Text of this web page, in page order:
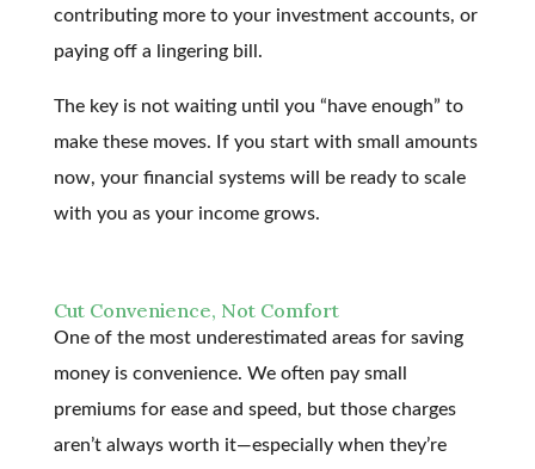
contributing more to your investment accounts, or
paying off a lingering bill.
The key is not waiting until you “have enough” to
make these moves. If you start with small amounts
now, your financial systems will be ready to scale
with you as your income grows.
Cut Convenience, Not Comfort
One of the most underestimated areas for saving
money is convenience. We often pay small
premiums for ease and speed, but those charges
aren’t always worth it—especially when they’re